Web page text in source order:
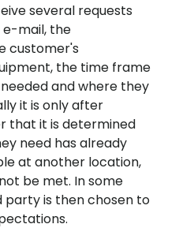
several requests
e-mail, the
customer's
the time frame
and where they
it is only after
that it is determined
need has already
at another location,
be met. In some
party is then chosen to